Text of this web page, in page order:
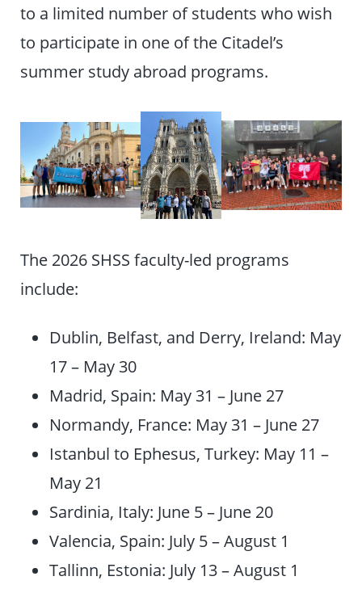
to a limited number of students who wish
to participate in one of the Citadel’s
summer study abroad programs.
The 2026 SHSS faculty-led programs
include:
Dublin, Belfast, and Derry, Ireland: May
17 – May 30
Madrid, Spain: May 31 – June 27
Normandy, France: May 31 – June 27
Istanbul to Ephesus, Turkey: May 11 –
May 21
Sardinia, Italy: June 5 – June 20
Valencia, Spain: July 5 – August 1
Tallinn, Estonia: July 13 – August 1